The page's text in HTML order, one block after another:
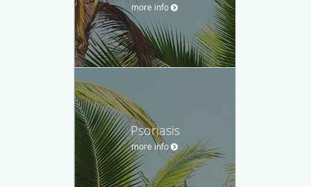
more info
Psoriasis
more info